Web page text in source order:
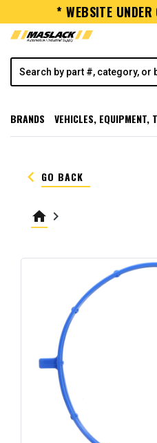
* WEBSITE
BRANDS VEHICLES, EQUIPMENT,
keyboard_arrow_left GO BACK
home keyboard_arrow_right